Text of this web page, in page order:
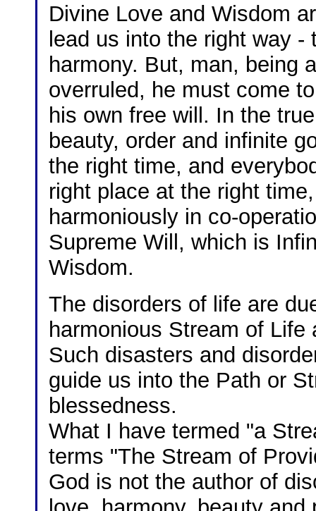
Divine Love and Wisdom
lead us into the right way
harmony. But, man, being
overruled, he must come
his own free will. In the
beauty, order and infinite
the right time, and
right place at the right
harmoniously in co-
Supreme Will, which is
Wisdom.
The disorders of life are
harmonious Stream of
Such disasters and
guide us into the Path or
blessedness.
What I have termed "a
terms "The Stream of
God is not the author of